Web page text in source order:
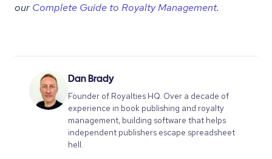
ourComplete Guide to Royalty Management.
Dan Brady
Founder of Royalties HQ. Over a decade of
experience in book publishing and royalty
management, building software that helps
independent publishers escape spreadsheet
hell.